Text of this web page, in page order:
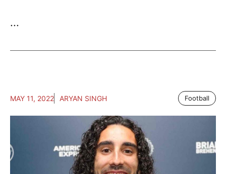
...
MAY 11, 2022 ARYAN SINGH Football